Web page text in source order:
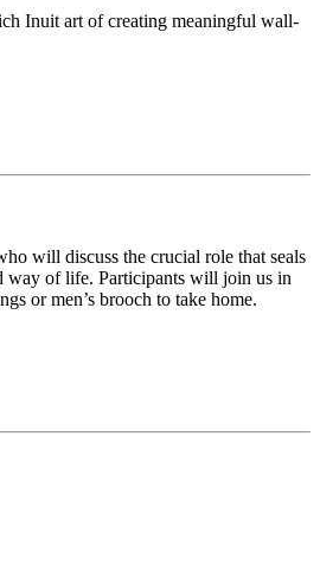
Inuit art of creating meaningful wall-
will discuss the crucial role that seals
way of life. Participants will join us in
or men’s brooch to take home.